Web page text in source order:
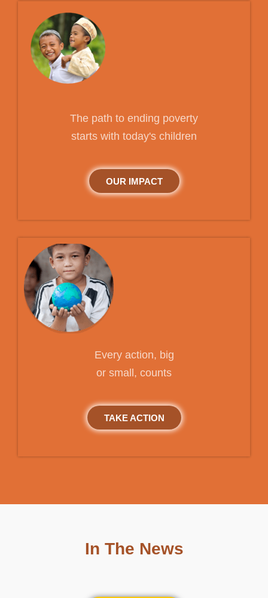
The path to ending poverty
starts with today's children
OUR IMPACT
Every action, big
or small, counts
TAKE ACTION
In The News